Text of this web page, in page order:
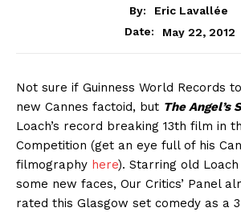
By:
Eric Lavallée
Date:
May 22, 2012
Not sure if Guinness World Records
new Cannes factoid, but The Angel’s
Loach’s record breaking 13th film in
Competition (get an eye full of his
filmography here). Starring old
some new faces, Our Critics’ Panel
rated this Glasgow set comedy as a